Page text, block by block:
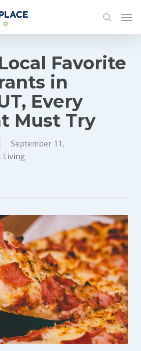
search
Favorite
in
Every
Must Try
September 11,
Living